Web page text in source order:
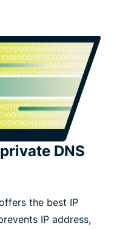
DNS
the best IP
IP address,